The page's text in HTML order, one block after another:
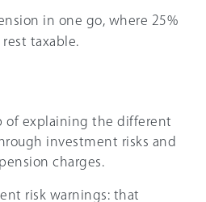
in one go, where 25%
taxable.
of explaining the different
investment risks and
charges.
risk warnings: that